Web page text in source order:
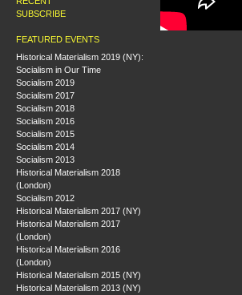
SUBSCRIBE
FEATURED EVENTS
Historical Materialism 2019 (NY):
Socialism in Our Time
Socialism 2019
Socialism 2017
Socialism 2018
Socialism 2016
Socialism 2015
Socialism 2014
Socialism 2013
Historical Materialism 2018
(London)
Socialism 2012
Historical Materialism 2017 (NY)
Historical Materialism 2017
(London)
Historical Materialism 2016
(London)
Historical Materialism 2015 (NY)
Historical Materialism 2013 (NY)